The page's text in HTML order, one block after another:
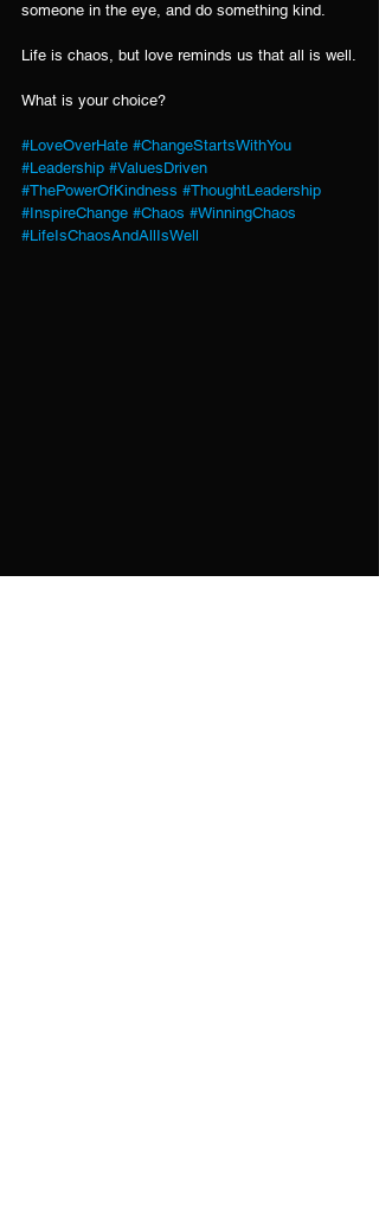
someone in the eye, and do something kind.
Life is chaos, but love reminds us that all is well.
What is your choice?
#LoveOverHate #ChangeStartsWithYou
#Leadership #ValuesDriven
#ThePowerOfKindness #ThoughtLeadership
#InspireChange #Chaos #WinningChaos
#LifeIsChaosAndAllIsWell